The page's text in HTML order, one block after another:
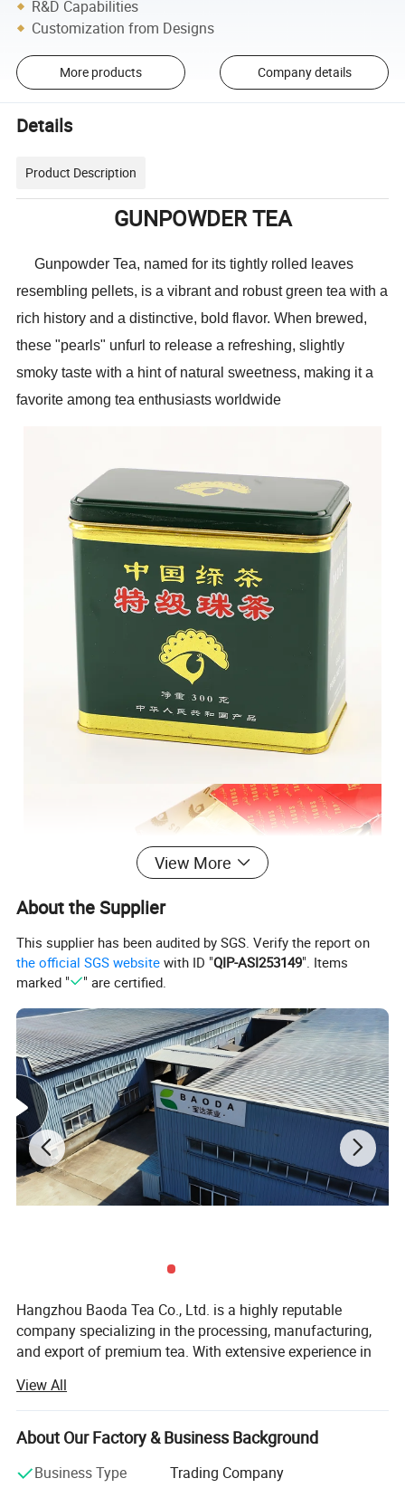
R&D Capabilities
Customization from Designs
More products Company details
Details
Product Description
GUNPOWDER TEA
Gunpowder Tea, named for its tightly rolled leaves
resembling pellets, is a vibrant and robust green tea with a
rich history and a distinctive, bold flavor. When brewed,
these "pearls" unfurl to release a refreshing, slightly
smoky taste with a hint of natural sweetness, making it a
favorite among tea enthusiasts worldwide
View More
About the Supplier
This supplier has been audited by SGS. Verify the report on
the official SGS website with ID "QIP-ASI253149". Items
marked "
" are certified.
Hangzhou Baoda Tea Co., Ltd. is a highly reputable
company specializing in the processing, manufacturing,
and export of premium tea. With extensive experience in
leading player in the market. Our company primarily
focuses on exporting high-quality Chinese green tea to
various regions around the world, particularly to Africa,
Mali, and Senegal. In addition to our African clientele, we
View All
About Our Factory & Business Background
Business Type
Trading Company